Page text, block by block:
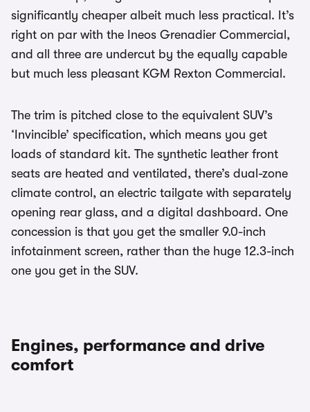
significantly cheaper albeit much less practical. It’s
right on par with the Ineos Grenadier Commercial,
and all three are undercut by the equally capable
but much less pleasant KGM Rexton Commercial.
The trim is pitched close to the equivalent SUV’s
‘Invincible’ specification, which means you get
loads of standard kit. The synthetic leather front
seats are heated and ventilated, there’s dual-zone
climate control, an electric tailgate with separately
opening rear glass, and a digital dashboard. One
concession is that you get the smaller 9.0-inch
infotainment screen, rather than the huge 12.3-inch
one you get in the SUV.
Engines, performance and drive
comfort